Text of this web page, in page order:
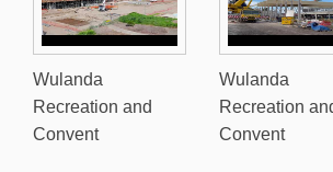
Wulanda
Recreation and
Convent
Wulanda
Recreation
Convent